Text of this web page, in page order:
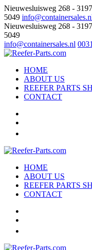
Nieuwesluisweg 268 -
5049
Nieuwesluisweg 268 -
5049
info@containersales.nl
HOME
ABOUT US
REEFER PARTS
CONTACT
HOME
ABOUT US
REEFER PARTS
CONTACT